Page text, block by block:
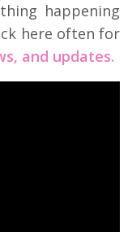
happening
here often for
and updates.